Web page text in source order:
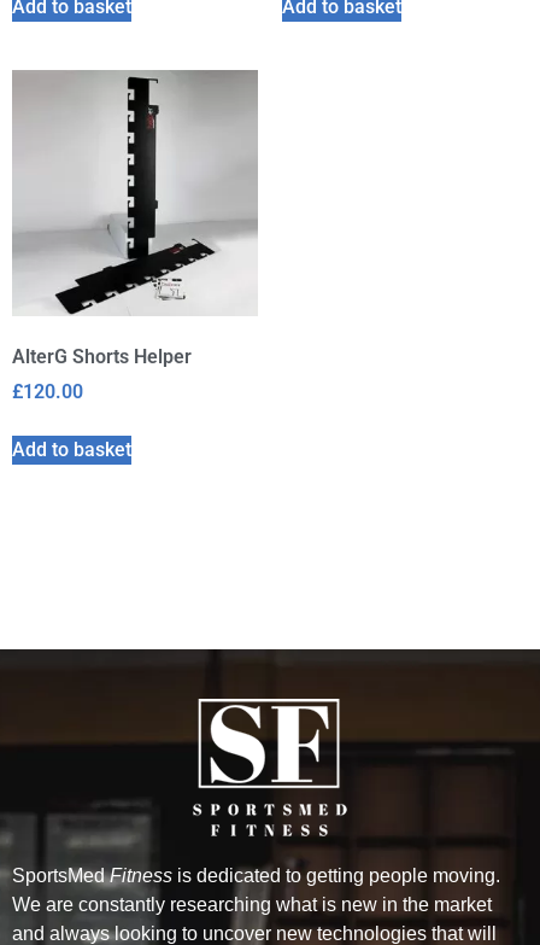
Add to basket Add to basket
AlterG Shorts Helper
£120.00
Add to basket
SportsMedFitness is dedicated to getting people moving.
We are constantly researching what is new in the market
and always looking to uncover new technologies that will